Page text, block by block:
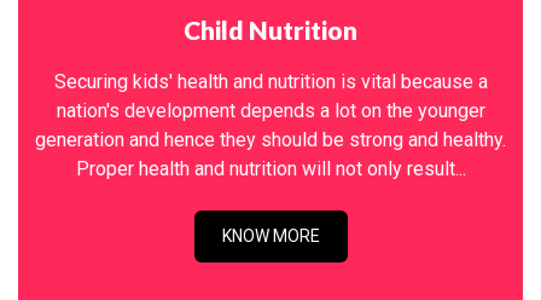
Child Nutrition
Securing kids' health and nutrition is vital because a
nation's development depends a lot on the younger
generation and hence they should be strong and healthy.
Proper health and nutrition will not only result...
KNOW MORE